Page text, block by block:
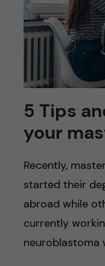
5 Tips
your
Recently,
started their
abroad while
currently
neuroblastoma